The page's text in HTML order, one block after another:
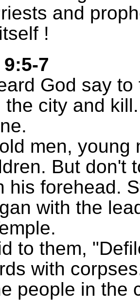
and
!
7
God say
the city and
men, young
But don't
his forehead.
with the
to them,
with
people in the